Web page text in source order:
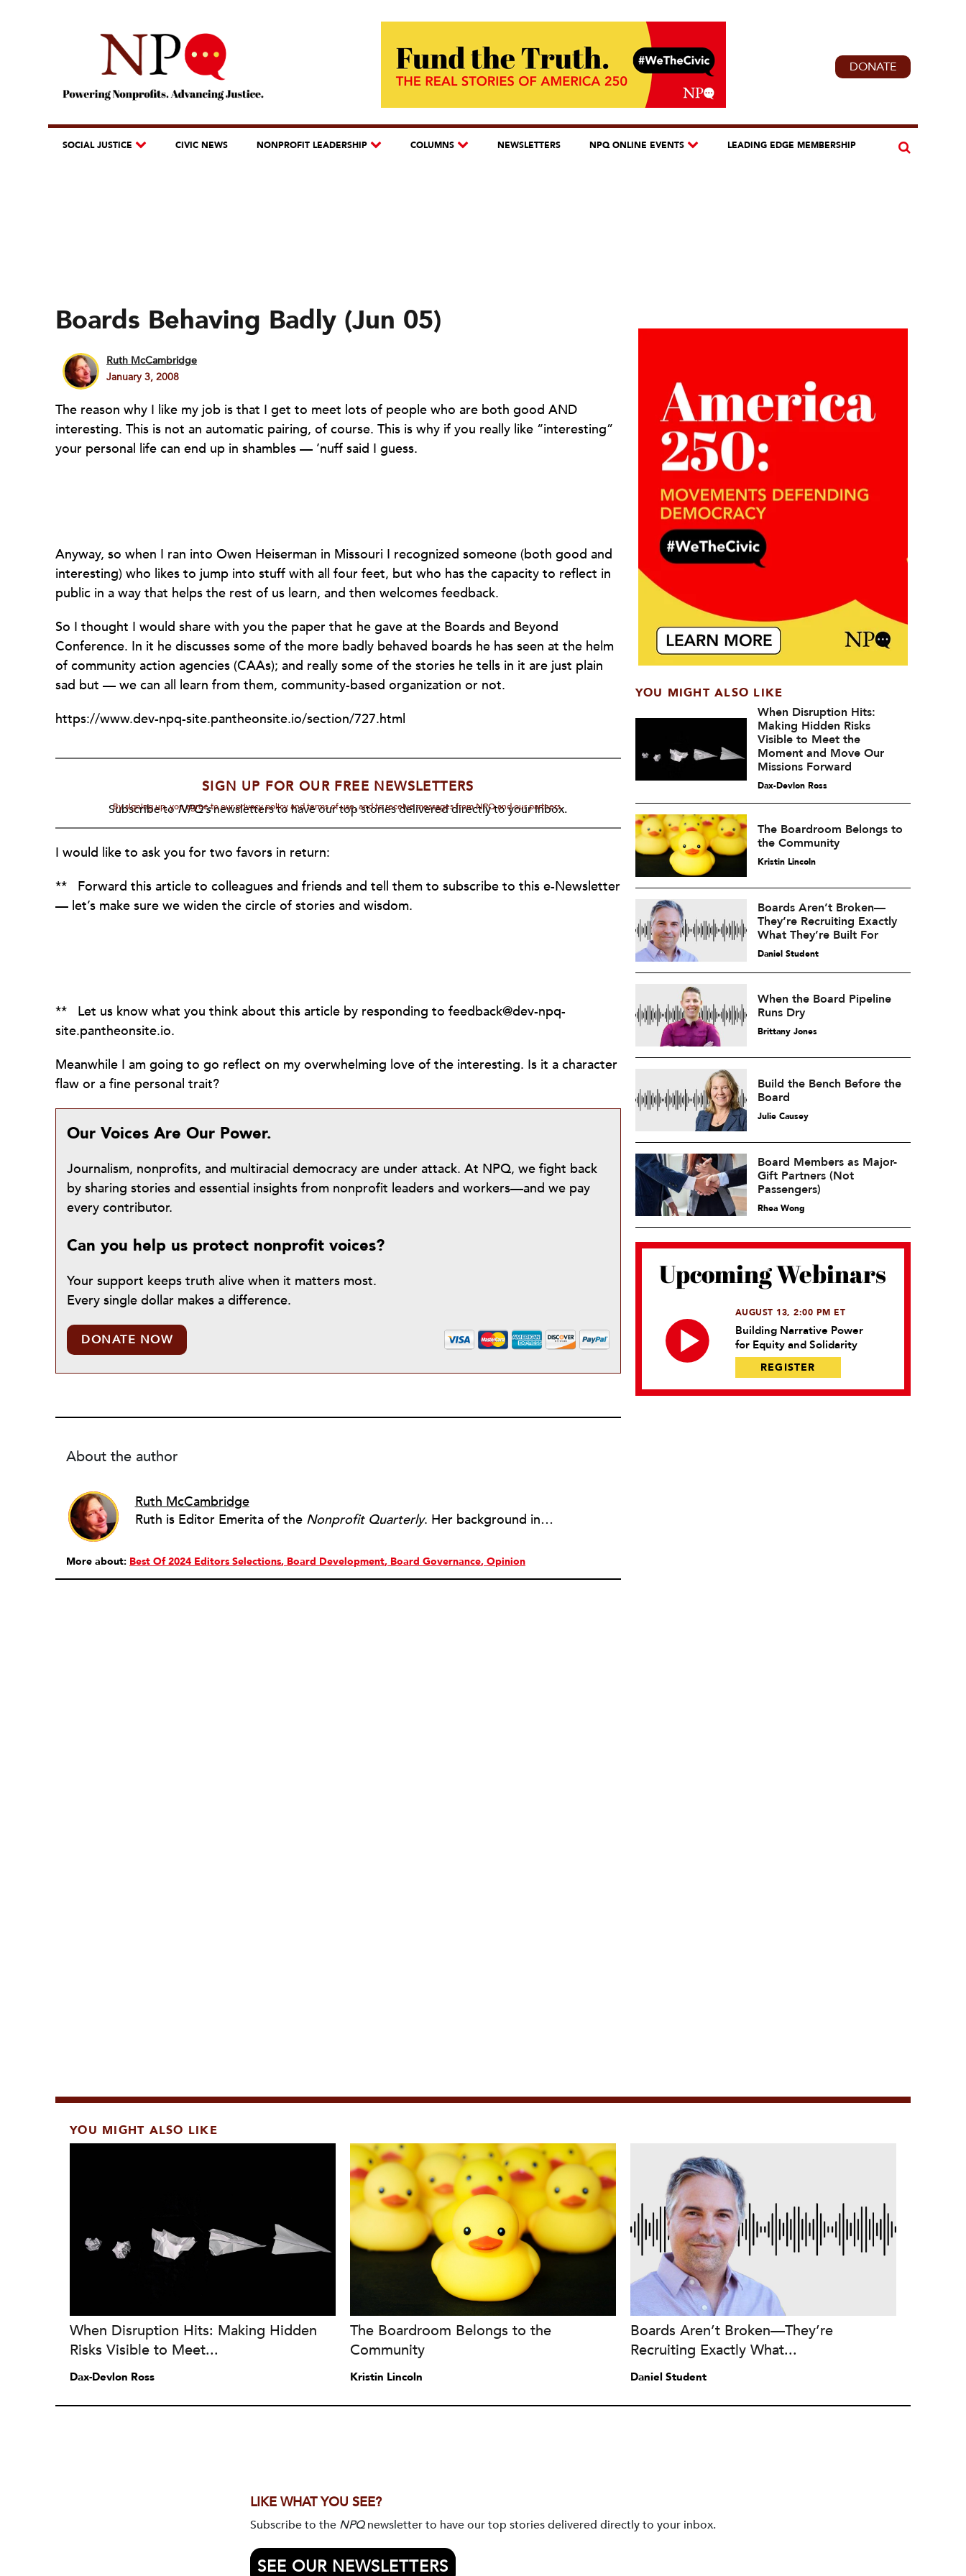
DONATE
SOCIAL JUSTICE CIVIC NEWS NONPROFIT LEADERSHIP COLUMNS NEWSLETTERS NPQ ONLINE EVENTS LEADING EDGE MEMBERSHIP
Boards Behaving Badly (Jun 05)
Ruth McCambridge
January 3, 2008
The reason why I like my job is that I get to meet lots of people who are both good AND
interesting. This is not an automatic pairing, of course. This is why if you really like “interesting”
your personal life can end up in shambles — ’nuff said I guess.
Anyway, so when I ran into Owen Heiserman in Missouri I recognized someone (both good and
interesting) who likes to jump into stuff with all four feet, but who has the capacity to reflect in
public in a way that helps the rest of us learn, and then welcomes feedback.
So I thought I would share with you the paper that he gave at the Boards and Beyond
Conference. In it he discusses some of the more badly behaved boards he has seen at the helm
of community action agencies (CAAs); and really some of the stories he tells in it are just plain
sad but — we can all learn from them, community-based organization or not.
https://www.dev-npq-site.pantheonsite.io/section/727.html
SIGN UP FOR OUR FREE NEWSLETTERS
Subscribe toNPQ'snewsletters to have our top stories delivered directly to your inbox.
By signing up, you agree to our privacy policy and terms of use, and to receive messages from NPQ and our partners.
I would like to ask you for two favors in return:
** Forward this article to colleagues and friends and tell them to subscribe to this e-Newsletter
— let’s make sure we widen the circle of stories and wisdom.
** Let us know what you think about this article by responding to feedback@dev-npq-
site.pantheonsite.io.
Meanwhile I am going to go reflect on my overwhelming love of the interesting. Is it a character
flaw or a fine personal trait?
Our Voices Are Our Power.
Journalism, nonprofits, and multiracial democracy are under attack. At NPQ, we fight back
by sharing stories and essential insights from nonprofit leaders and workers—and we pay
every contributor.
Can you help us protect nonprofit voices?
Your support keeps truth alive when it matters most.
Every single dollar makes a difference.
DONATE NOW
About the author
Ruth McCambridge
Ruth is Editor Emerita of the Nonprofit Quarterly. Her background includes forty-five years of experience in nonprofits, primarily in organizations that mix grassroots community work with policy change. Beginning in the mid-1980s, Ruth spent a decade at the Boston Foundation, developing and implementing capacity building programs and advocating for grantmaking attention to constituent involvement.
More about: Best Of 2024 Editors Selections Board Development Board Governance Opinion
YOU MIGHT ALSO LIKE
When Disruption Hits:
Making Hidden Risks
Visible to Meet the
Moment and Move Our
Missions Forward
Dax-Devlon Ross
The Boardroom Belongs to
the Community
Kristin Lincoln
Boards Aren’t Broken—
They’re Recruiting Exactly
What They’re Built For
Daniel Student
When the Board Pipeline
Runs Dry
Brittany Jones
Build the Bench Before the
Board
Julie Causey
Board Members as Major-
Gift Partners (Not
Passengers)
Rhea Wong
Upcoming Webinars
AUGUST 13, 2:00 PM ET
Building Narrative Power
for Equity and Solidarity
REGISTER
YOU MIGHT ALSO LIKE
When Disruption Hits: Making Hidden
Risks Visible to Meet...
Dax-Devlon Ross
The Boardroom Belongs to the
Community
Kristin Lincoln
Boards Aren’t Broken—They’re
Recruiting Exactly What...
Daniel Student
LIKE WHAT YOU SEE?
Subscribe to the NPQnewsletter to have our top stories delivered directly to your inbox.
SEE OUR NEWSLETTERS